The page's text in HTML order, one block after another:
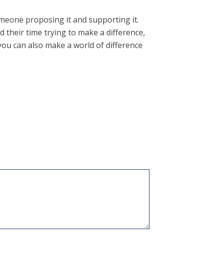
proposing it and supporting it.
their time trying to make a difference,
can also make a world of difference